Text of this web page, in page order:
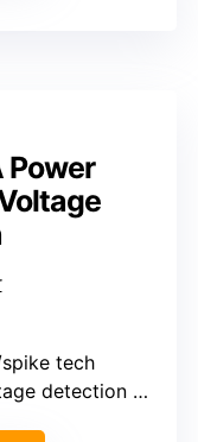
Power
tech
with circuitry